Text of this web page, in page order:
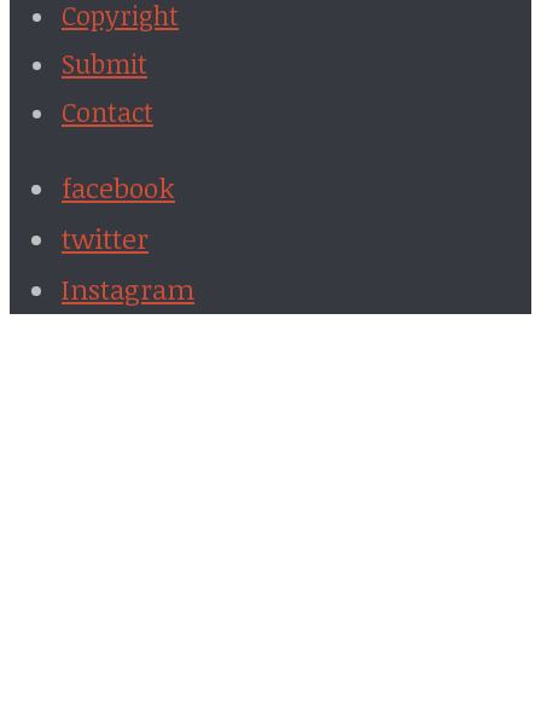
Copyright
Submit
Contact
facebook
twitter
Instagram